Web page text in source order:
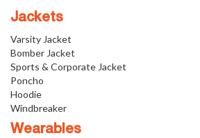
Jackets
Varsity Jacket
Bomber Jacket
Sports & Corporate Jacket
Poncho
Hoodie
Windbreaker
Wearables